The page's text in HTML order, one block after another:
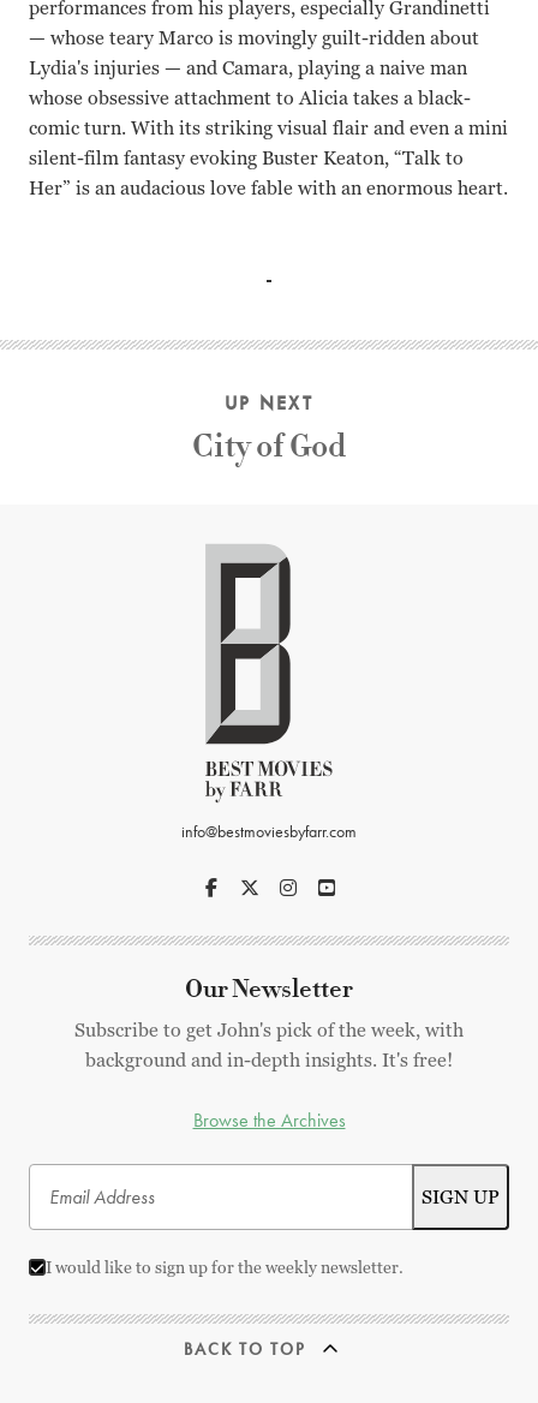
performances from his players, especially Grandinetti
— whose teary Marco is movingly guilt-ridden about
Lydia's injuries — and Camara, playing a naive man
whose obsessive attachment to Alicia takes a black-
comic turn. With its striking visual flair and even a mini
silent-film fantasy evoking Buster Keaton, “Talk to
Her” is an audacious love fable with an enormous heart.
UP NEXT
City of God
info@bestmoviesbyfarr.com
Our Newsletter
Subscribe to get John's pick of the week, with
background and in-depth insights. It's free!
Browse the Archives
I would like to sign up for the weekly newsletter.
BACK TO TOP